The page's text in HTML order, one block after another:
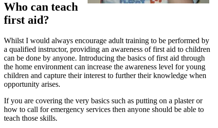
Who can teach
first aid?
Whilst I would always encourage adult training to be performed by
a qualified instructor, providing an awareness of first aid to children
can be done by anyone. Introducing the basics of first aid through
the home environment can increase the awareness level for young
children and capture their interest to further their knowledge when
opportunity arises.
If you are covering the very basics such as putting on a plaster or
how to call for emergency services then anyone should be able to
teach those skills.